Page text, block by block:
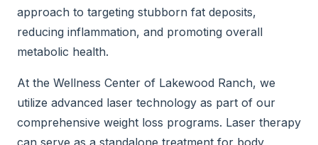
approach to targeting stubborn fat deposits,
reducing inflammation, and promoting overall
metabolic health.
At the Wellness Center of Lakewood Ranch, we
utilize advanced laser technology as part of our
comprehensive weight loss programs. Laser therapy
can serve as a standalone treatment for body